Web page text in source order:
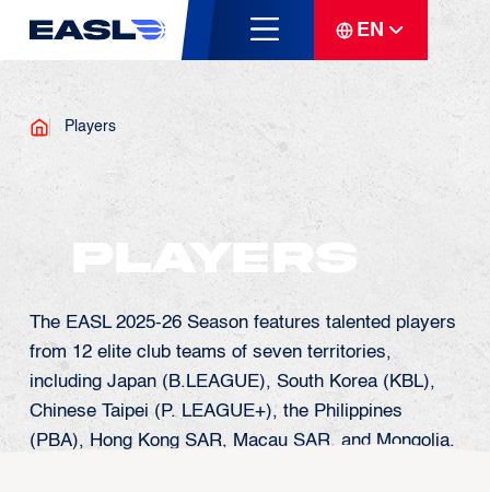
EN
Players
Players
The EASL 2025-26 Season features talented players
from 12 elite club teams of seven territories,
including Japan (B.LEAGUE), South Korea (KBL),
Chinese Taipei (P. LEAGUE+), the Philippines
(PBA), Hong Kong SAR, Macau SAR, and Mongolia.